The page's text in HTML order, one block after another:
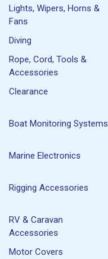
Lights, Wipers, Horns &
Fans
Diving
Rope, Cord, Tools &
Accessories
Clearance
Boat Monitoring Systems
Marine Electronics
Rigging Accessories
RV & Caravan
Accessories
Motor Covers